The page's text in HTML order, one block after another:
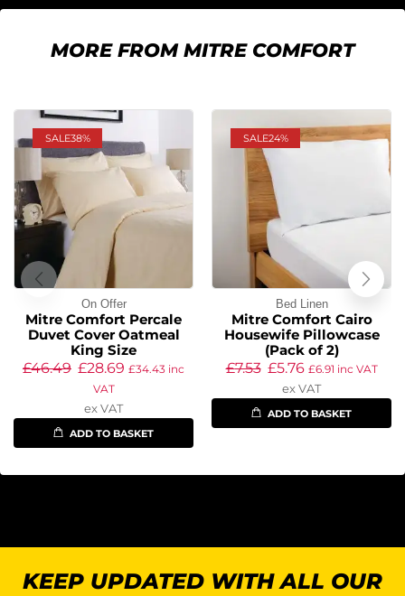
MORE FROM MITRE COMFORT
SALE38%
On Offer
Mitre Comfort Percale
Duvet Cover Oatmeal
King Size
£46.49 £28.69 £34.43 inc
VAT
ex VAT
ADD TO BASKET
SALE24%
Bed Linen
Mitre Comfort Cairo
Housewife Pillowcase
(Pack of 2)
£7.53 £5.76 £6.91 inc VAT
ex VAT
ADD TO BASKET
KEEP UPDATED WITH ALL OUR